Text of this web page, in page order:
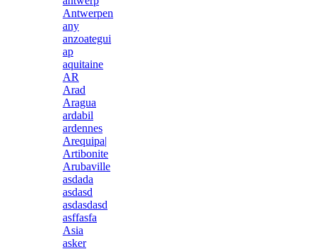
Antwerpen
any
anzoategui
ap
aquitaine
AR
Arad
Aragua
ardabil
ardennes
Arequipa|
Artibonite
Arubaville
asdada
asdasd
asdasdasd
asffasfa
Asia
asker